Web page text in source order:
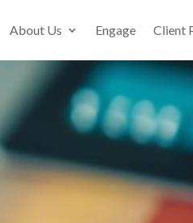
About Us Engage Client